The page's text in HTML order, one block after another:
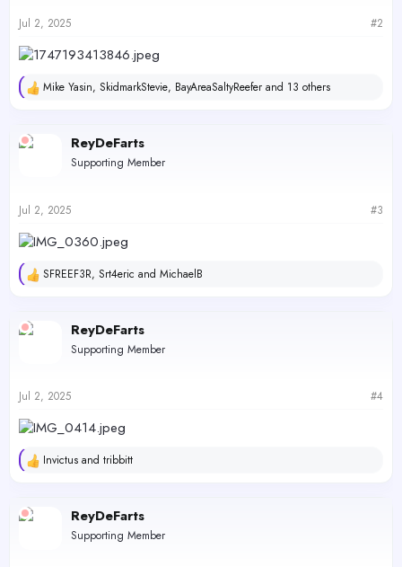
s
Jul 2, 2025 #2
R
c
t
s
Mike Yasin, SkidmarkStevie, BayAreaSaltyReefer and 13 others
ReyDeFarts
Supporting Member
Jul 2, 2025 #3
R
c
t
s
SFREEF3R, Srt4eric and MichaelB
ReyDeFarts
Supporting Member
Jul 2, 2025 #4
R
c
t
Invictus and tribbitt
ReyDeFarts
Supporting Member